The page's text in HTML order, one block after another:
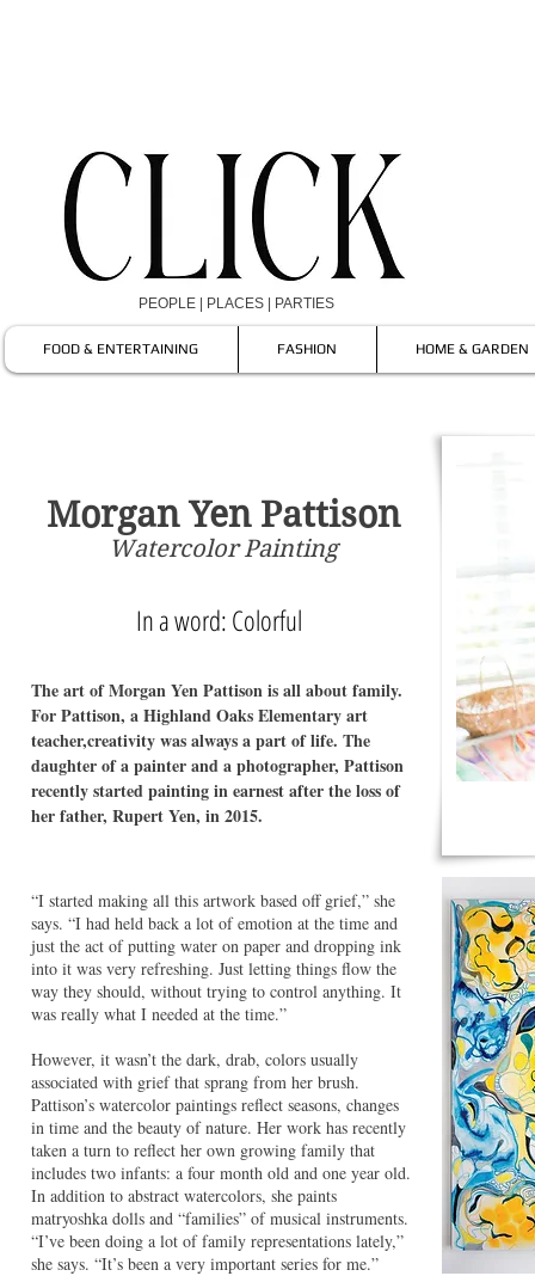
PEOPLE | PLACES | PARTIES
FOOD & ENTERTAINING FASHION HOME & GARDEN
“I started making all this artwork based off grief,” she
says. “I had held back a lot of emotion at the time and
just the act of putting water on paper and dropping ink
into it was very refreshing. Just letting things flow the
way they should, without trying to control anything. It
was really what I needed at the time.”
However, it wasn’t the dark, drab, colors usually
associated with grief that sprang from her brush.
Pattison’s watercolor paintings reflect seasons, changes
in time and the beauty of nature. Her work has recently
taken a turn to reflect her own growing family that
includes two infants: a four month old and one year old.
In addition to abstract watercolors, she paints
matryoshka dolls and “families” of musical instruments.
“I’ve been doing a lot of family representations lately,”
she says. “It’s been a very important series for me.”
Morgan Yen Pattison
Watercolor Painting
In a word: Colorful
The art of Morgan Yen Pattison is all about family.
For Pattison, a Highland Oaks Elementary art
teacher,creativity was always a part of life. The
daughter of a painter and a photographer, Pattison
recently started painting in earnest after the loss of
her father, Rupert Yen, in 2015.